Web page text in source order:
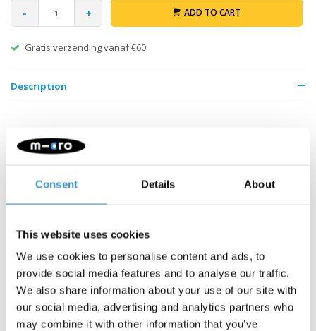
Consent Details About
This website uses cookies
We use cookies to personalise content and ads, to
provide social media features and to analyse our traffic.
We also share information about your use of our site with
our social media, advertising and analytics partners who
may combine it with other information that you’ve
- + ADD TO CART
Gratis verzending vanaf €60
Description
SALE